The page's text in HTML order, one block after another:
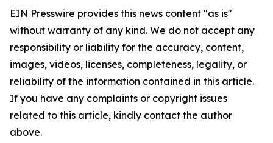
EIN Presswire provides this news content "as is"
without warranty of any kind. We do not accept any
responsibility or liability for the accuracy, content,
images, videos, licenses, completeness, legality, or
reliability of the information contained in this article.
If you have any complaints or copyright issues
related to this article, kindly contact the author
above.